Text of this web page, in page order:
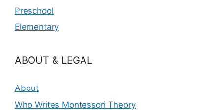
Preschool
Elementary
ABOUT & LEGAL
About
Who Writes Montessori Theory